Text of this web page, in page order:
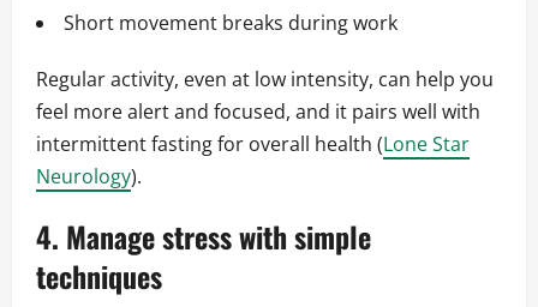
Short movement breaks during work
Regular activity, even at low intensity, can help you
feel more alert and focused, and it pairs well with
intermittent fasting for overall health (Lone Star
Neurology).
4. Manage stress with simple
techniques